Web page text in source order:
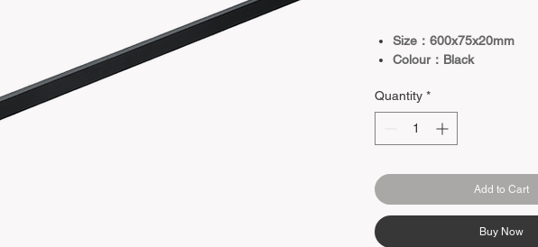
Size：600x75x20mm
Colour：Black
Quantity *
Add to Cart
Buy Now